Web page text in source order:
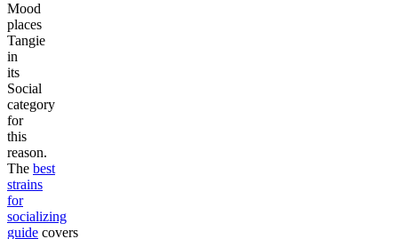
Mood
places
Tangie
in
its
Social
category
for
this
reason.
The best
strains
for
socializing
guide covers